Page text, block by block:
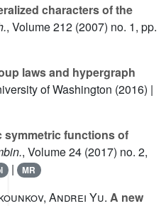
characters of the
, Volume 212 (2007) no. 1, pp.
laws and hypergraph
of Washington (2016) |
symmetric functions of
, Volume 24 (2017) no. 2,
| MR
Andrei Yu. A new